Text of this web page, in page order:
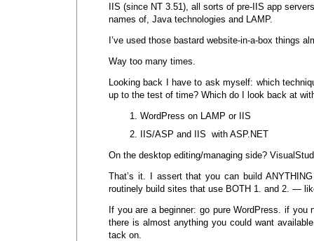
IIS (since NT 3.51), all sorts of pre-IIS app
names of, Java technologies and LAMP.
I’ve used those bastard website-in-a-box things
Way too many times.
Looking back I have to ask myself: which
up to the test of time? Which do I look back at
WordPress on LAMP or IIS
IIS/ASP and IIS with ASP.NET
On the desktop editing/managing side?
That’s it. I assert that you can build
routinely build sites that use BOTH 1. and 2. —
If you are a beginner: go pure WordPress. if you
there is almost anything you could want
tack on.